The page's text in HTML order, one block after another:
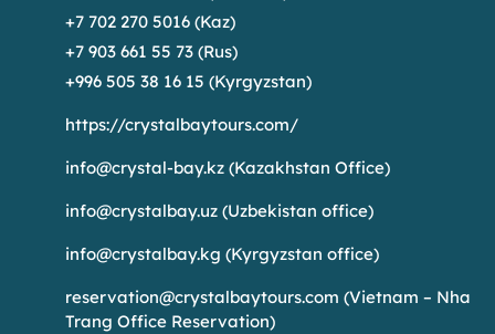
+7 702 270 5016 (Kaz)
+7 903 661 55 73 (Rus)
+996 505 38 16 15 (Kyrgyzstan)
https://crystalbaytours.com/
info@crystal-bay.kz (Kazakhstan Office)
info@crystalbay.uz (Uzbekistan office)
info@crystalbay.kg (Kyrgyzstan office)
reservation@crystalbaytours.com (Vietnam – Nha
Trang Office Reservation)